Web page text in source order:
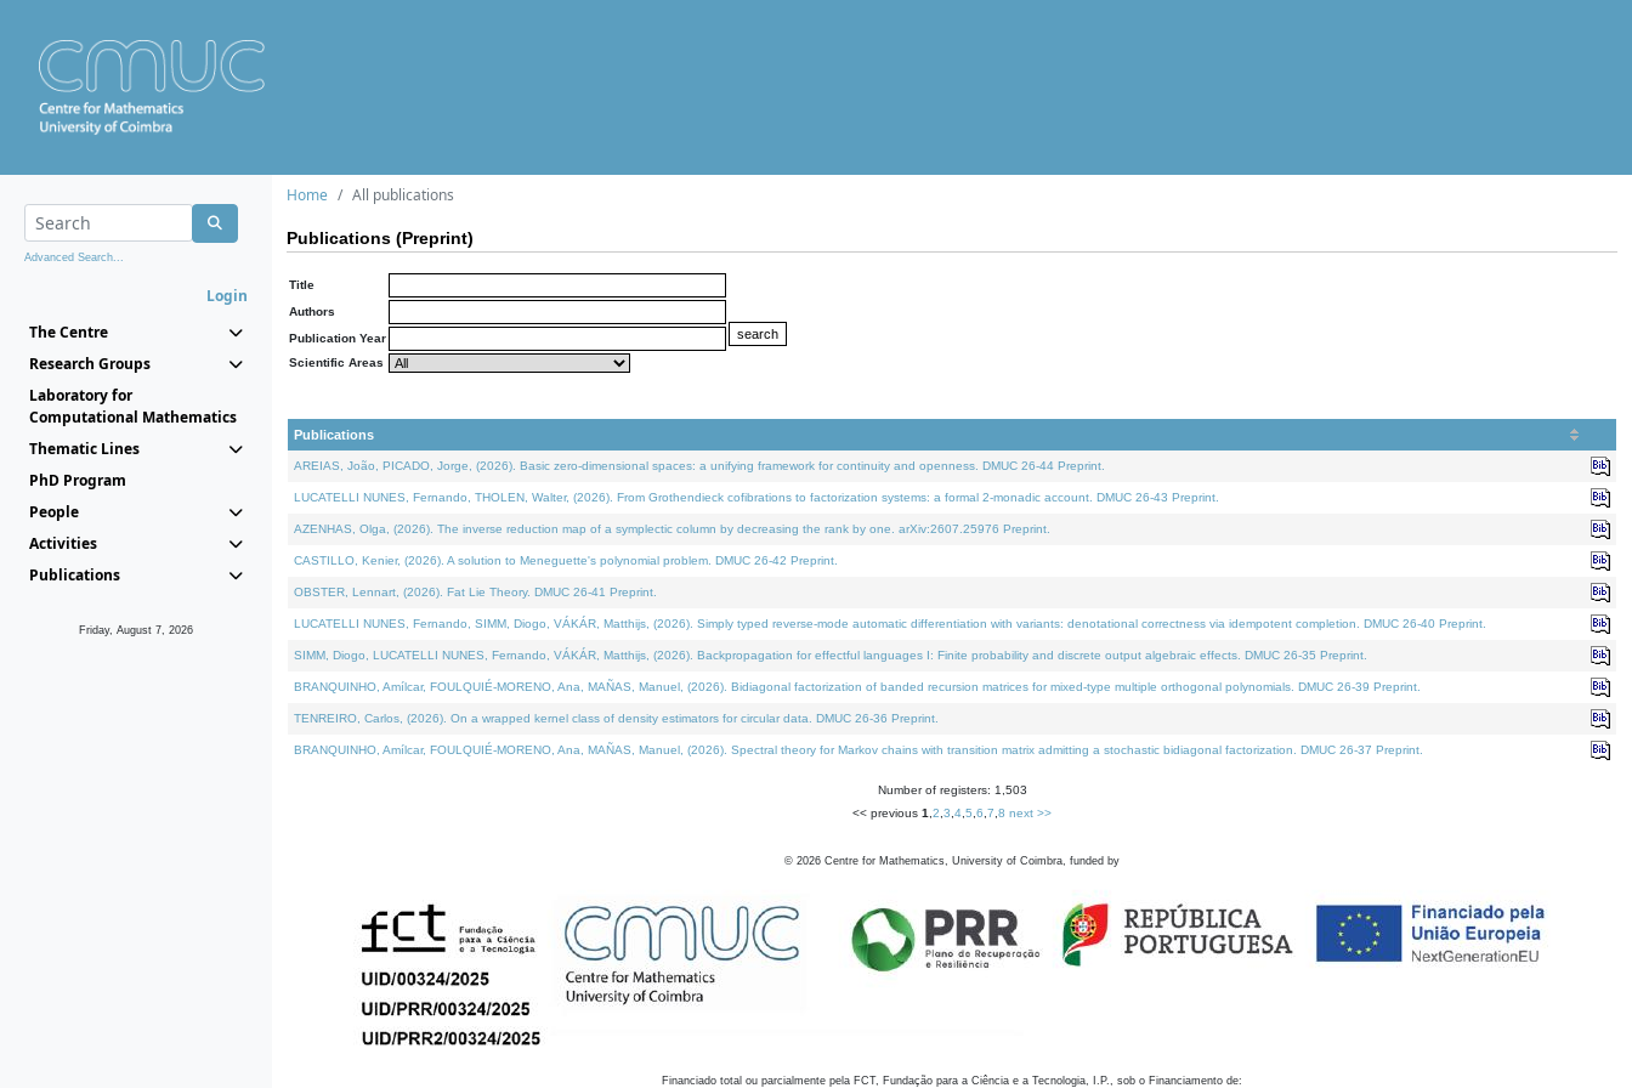
Advanced Search...
Login
The Centre
Research Groups
Laboratory for
Computational Mathematics
Thematic Lines
PhD Program
People
Activities
Publications
Friday, August 7, 2026
Home All publications
Publications (Preprint)
Title
Authors
Publication Year
Scientific Areas
Publications
AREIAS, João, PICADO, Jorge, (2026). Basic zero-dimensional spaces: a unifying framework for continuity and openness. DMUC 26-44 Preprint.
LUCATELLI NUNES, Fernando, THOLEN, Walter, (2026). From Grothendieck cofibrations to factorization systems: a formal 2-monadic account. DMUC 26-43 Preprint.
AZENHAS, Olga, (2026). The inverse reduction map of a symplectic column by decreasing the rank by one. arXiv:2607.25976 Preprint.
CASTILLO, Kenier, (2026). A solution to Meneguette's polynomial problem. DMUC 26-42 Preprint.
OBSTER, Lennart, (2026). Fat Lie Theory. DMUC 26-41 Preprint.
LUCATELLI NUNES, Fernando, SIMM, Diogo, VÁKÁR, Matthijs, (2026). Simply typed reverse-mode automatic differentiation with variants: denotational correctness via idempotent completion. DMUC 26-40 Preprint.
SIMM, Diogo, LUCATELLI NUNES, Fernando, VÁKÁR, Matthijs, (2026). Backpropagation for effectful languages I: Finite probability and discrete output algebraic effects. DMUC 26-35 Preprint.
BRANQUINHO, Amílcar, FOULQUIÉ-MORENO, Ana, MAÑAS, Manuel, (2026). Bidiagonal factorization of banded recursion matrices for mixed-type multiple orthogonal polynomials. DMUC 26-39 Preprint.
TENREIRO, Carlos, (2026). On a wrapped kernel class of density estimators for circular data. DMUC 26-36 Preprint.
BRANQUINHO, Amílcar, FOULQUIÉ-MORENO, Ana, MAÑAS, Manuel, (2026). Spectral theory for Markov chains with transition matrix admitting a stochastic bidiagonal factorization. DMUC 26-37 Preprint.
Number of registers: 1,503
<< previous 1 2 3 4 5 6 7 8 next >>
© 2026 Centre for Mathematics, University of Coimbra, funded by
Financiado total ou parcialmente pela FCT, Fundação para a Ciência e a Tecnologia, I.P., sob o Financiamento de: